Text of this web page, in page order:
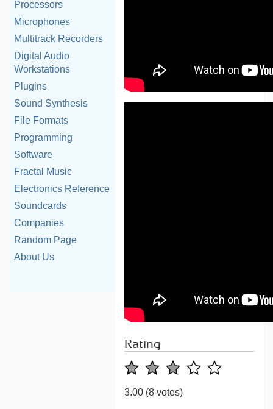
Processors
Microphones
Multitrack Recorders
Digital Audio
Workstations
Plugins
Sound Synthesis
File Formats
Programming
Software
Fractal Music
Electronics Reference
Soundcards
Companies
Random Page
About Us
Rating
3.00 (8 votes)